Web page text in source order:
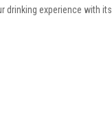
drinking experience with its